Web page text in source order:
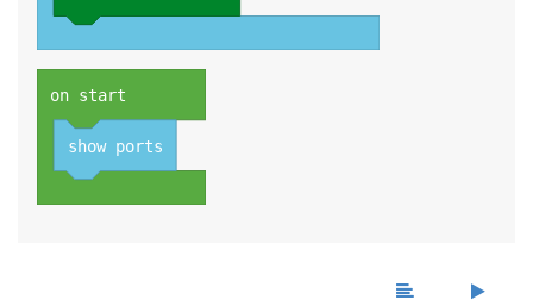
show ports
on start